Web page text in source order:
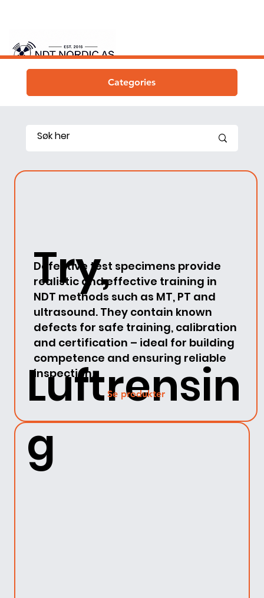
Categories
Try,
Defective test specimens provide
realistic and effective training in
NDT methods such as MT, PT and
ultrasound. They contain known
defects for safe training, calibration
and certification – ideal for building
competence and ensuring reliable
inspection.
Luftrensin
g
Se produkter